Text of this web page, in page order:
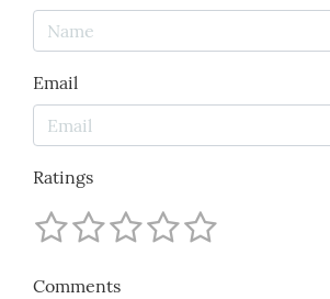
Email
Ratings
Comments